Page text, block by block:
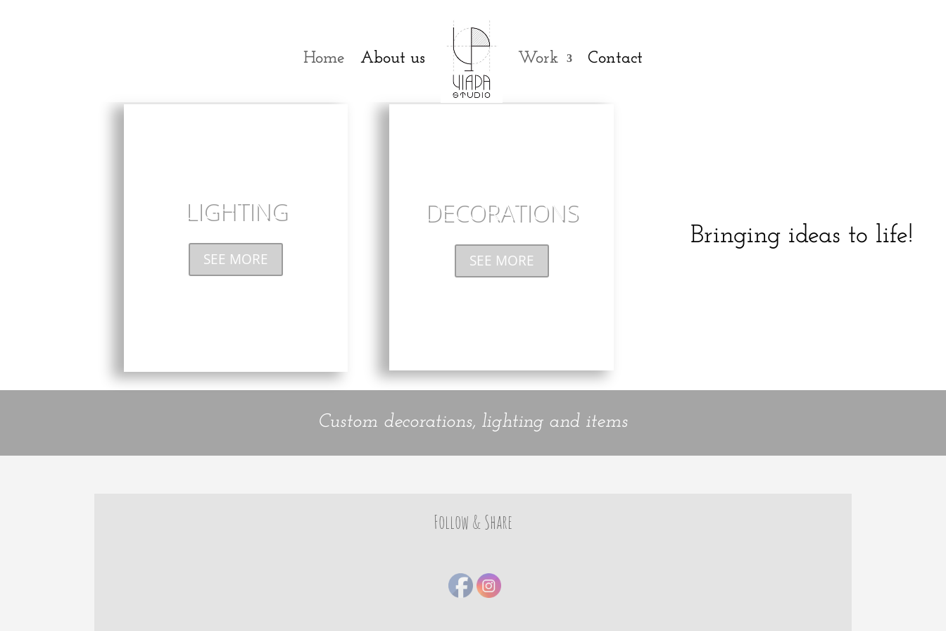
Home About us Work Contact
LIGHTING
SEE MORE
DECORATIONS
SEE MORE
Bringing ideas to life!
Custom decorations, lighting and items
Follow & Share